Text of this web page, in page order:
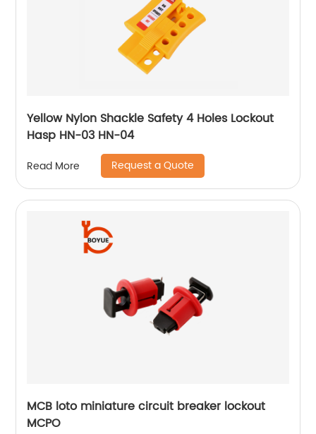
Yellow Nylon Shackle Safety 4 Holes Lockout
Hasp HN-03 HN-04
Read More Request a Quote
MCB loto miniature circuit breaker lockout
MCPO